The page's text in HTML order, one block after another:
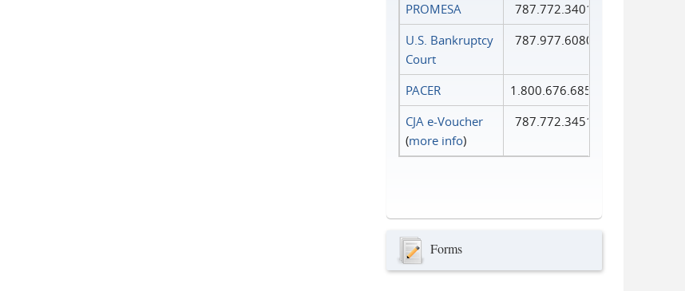
PROMESA
787.772.3401
U.S. Bankruptcy
Court
787.977.6080
PACER
1.800.676.6856
CJA e-Voucher
(more info)
787.772.3451
Forms